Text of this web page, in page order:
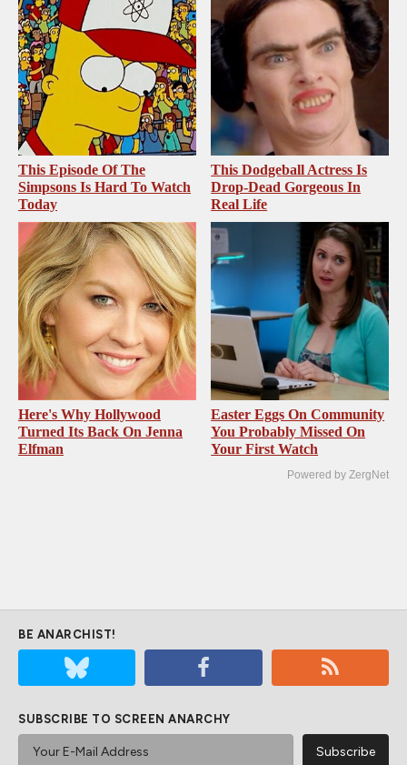
This Episode Of The
Simpsons Is Hard To Watch
Today
This Dodgeball Actress Is
Drop-Dead Gorgeous In
Real Life
Here's Why Hollywood
Turned Its Back On Jenna
Elfman
Easter Eggs On Community
You Probably Missed On
Your First Watch
Powered by ZergNet
BE ANARCHIST!
SUBSCRIBE TO SCREEN ANARCHY